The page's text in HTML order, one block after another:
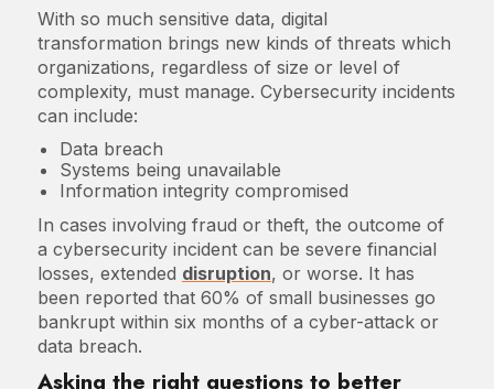
With so much sensitive data, digital
transformation brings new kinds of threats which
organizations, regardless of size or level of
complexity, must manage. Cybersecurity incidents
can include:
Data breach
Systems being unavailable
Information integrity compromised
In cases involving fraud or theft, the outcome of
a cybersecurity incident can be severe financial
losses, extended disruption, or worse. It has
been reported that 60% of small businesses go
bankrupt within six months of a cyber-attack or
data breach.
Asking the right questions to better